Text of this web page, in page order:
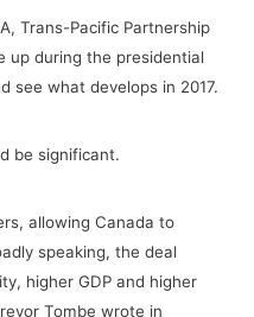
Trans-Pacific Partnership
up during the presidential
see what develops in 2017.
be significant.
allowing Canada to
speaking, the deal
higher GDP and higher
Tombe wrote in